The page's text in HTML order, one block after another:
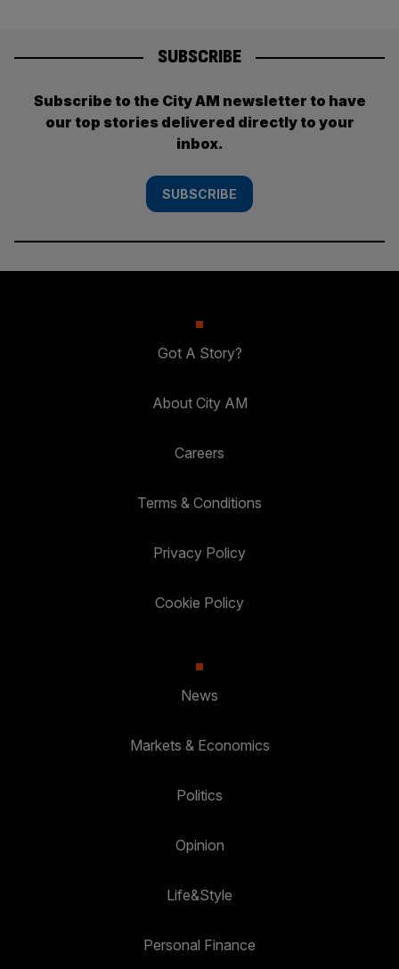
SUBSCRIBE
Subscribe to the City AM newsletter to have
our top stories delivered directly to your
inbox.
SUBSCRIBE
Got A Story?
About City AM
Careers
Terms & Conditions
Privacy Policy
Cookie Policy
News
Markets & Economics
Politics
Opinion
Life&Style
Personal Finance